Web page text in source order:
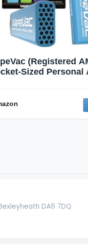
(Registered
Sized Personal
Device – 500+
DA6 7DQ